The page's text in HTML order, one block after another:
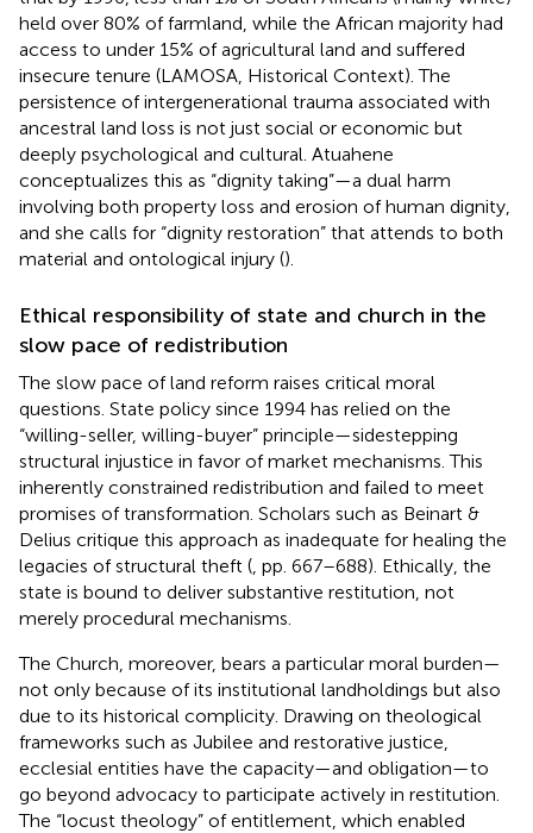
held over 80% of farmland, while the African majority had
access to under 15% of agricultural land and suffered
insecure tenure (LAMOSA, Historical Context). The
persistence of intergenerational trauma associated with
ancestral land loss is not just social or economic but
deeply psychological and cultural. Atuahene
conceptualizes this as “dignity taking”—a dual harm
involving both property loss and erosion of human dignity,
and she calls for “dignity restoration” that attends to both
material and ontological injury ().
Ethical responsibility of state and church in the
slow pace of redistribution
The slow pace of land reform raises critical moral
questions. State policy since 1994 has relied on the
“willing-seller, willing-buyer” principle—sidestepping
structural injustice in favor of market mechanisms. This
inherently constrained redistribution and failed to meet
promises of transformation. Scholars such as Beinart &
Delius critique this approach as inadequate for healing the
legacies of structural theft ( , pp. 667–688). Ethically, the
state is bound to deliver substantive restitution, not
merely procedural mechanisms.
The Church, moreover, bears a particular moral burden—
not only because of its institutional landholdings but also
due to its historical complicity. Drawing on theological
frameworks such as Jubilee and restorative justice,
ecclesial entities have the capacity—and obligation—to
go beyond advocacy to participate actively in restitution.
The “locust theology” of entitlement, which enabled